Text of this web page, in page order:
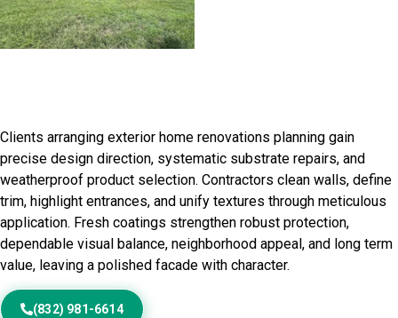
Clients arranging exterior home renovations planning gain
precise design direction, systematic substrate repairs, and
weatherproof product selection. Contractors clean walls, define
trim, highlight entrances, and unify textures through meticulous
application. Fresh coatings strengthen robust protection,
dependable visual balance, neighborhood appeal, and long term
value, leaving a polished facade with character.
(832) 981-6614